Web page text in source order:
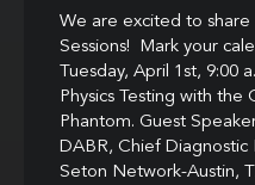
We are excited to share
Sessions! Mark your
Tuesday, April 1st, 9:00
Physics Testing with the
Phantom. Guest
DABR, Chief Diagnostic
Seton Network-Austin,